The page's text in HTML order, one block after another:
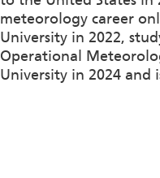
meteorology career
University in 2022,
Operational
University in 2024 and